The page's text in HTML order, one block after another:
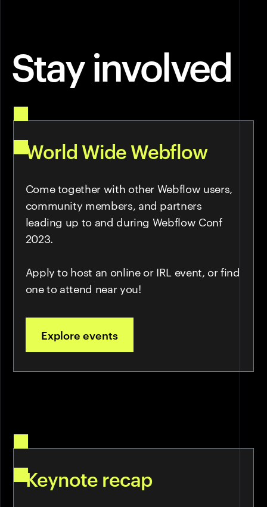
Stay involved
World Wide Webflow
Come together with other Webflow users,
community members, and partners
leading up to and during Webflow Conf
2023.
Apply to host an online or IRL event, or find
one to attend near you!
Explore events
Keynote recap